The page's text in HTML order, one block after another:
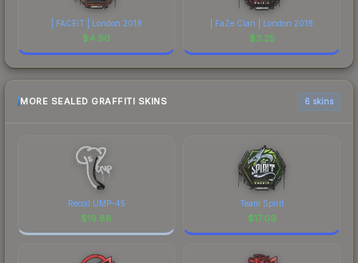
| FACEIT | London 2018
$4.90
| FaZe Clan | London 2018
$3.25
MORE SEALED GRAFFITI SKINS 6 skins
Recoil UMP-45
$19.88
Team Spirit
$17.09